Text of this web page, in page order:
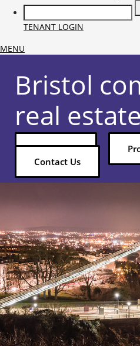
TENANT LOGIN
MENU
Bristol
real estate
Properties
Contact Us